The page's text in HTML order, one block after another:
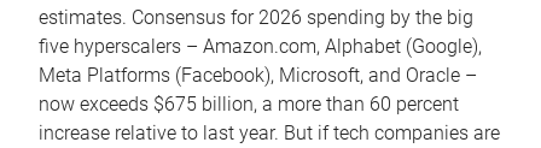
estimates. Consensus for 2026 spending by the big
five hyperscalers – Amazon.com, Alphabet (Google),
Meta Platforms (Facebook), Microsoft, and Oracle –
now exceeds $675 billion, a more than 60 percent
increase relative to last year. But if tech companies are